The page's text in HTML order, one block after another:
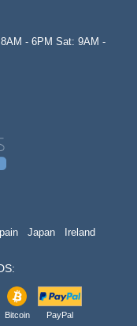
- 6PM Sat: 9AM -
Japan Ireland
Bitcoin PayPal